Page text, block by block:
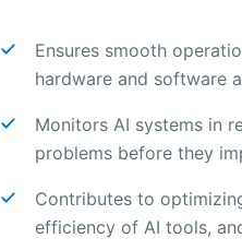
Ensures smooth
hardware and software
Monitors AI systems in
problems before they
Contributes to
efficiency of AI tools,